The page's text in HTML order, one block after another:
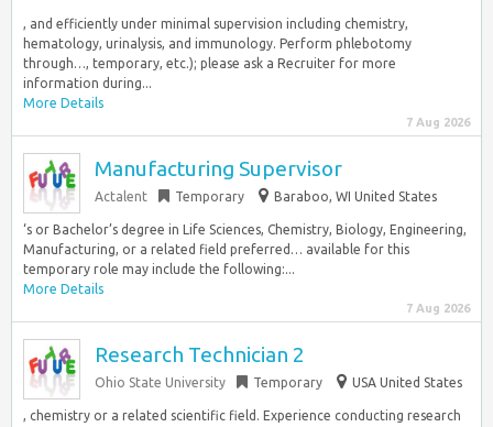
, and efficiently under minimal supervision including chemistry,
hematology, urinalysis, and immunology. Perform phlebotomy
through…, temporary, etc.); please ask a Recruiter for more
information during...
More Details
7 Aug 2026
Manufacturing Supervisor
Actalent Temporary Baraboo, WI United States
‘s or Bachelor’s degree in Life Sciences, Chemistry, Biology, Engineering,
Manufacturing, or a related field preferred… available for this
temporary role may include the following:...
More Details
7 Aug 2026
Research Technician 2
Ohio State University Temporary USA United States
, chemistry or a related scientific field. Experience conducting research